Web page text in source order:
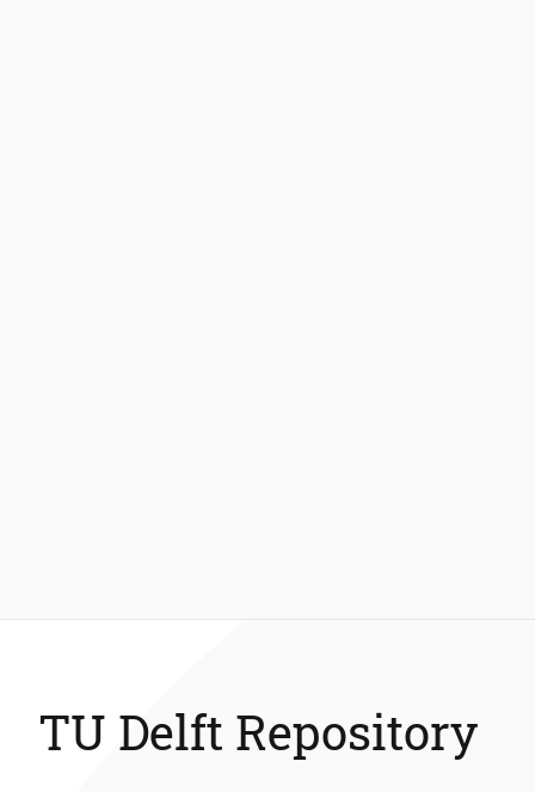
TU Delft Repository